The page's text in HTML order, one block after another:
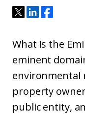
What is the
eminent
environmental
property
public entity,